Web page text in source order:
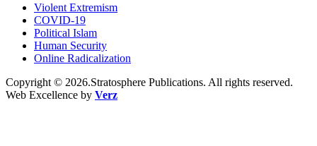
Violent Extremism
COVID-19
Political Islam
Human Security
Online Radicalization
Copyright © 2026.Stratosphere Publications. All rights reserved.
Web Excellence by Verz